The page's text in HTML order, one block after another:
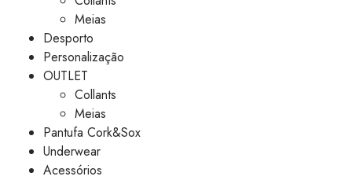
Meias
Desporto
Personalização
OUTLET
Collants
Meias
Pantufa Cork&Sox
Underwear
Acessórios